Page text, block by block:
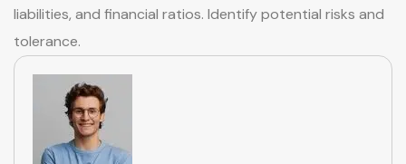
liabilities, and financial ratios. Identify potential risks and
tolerance.